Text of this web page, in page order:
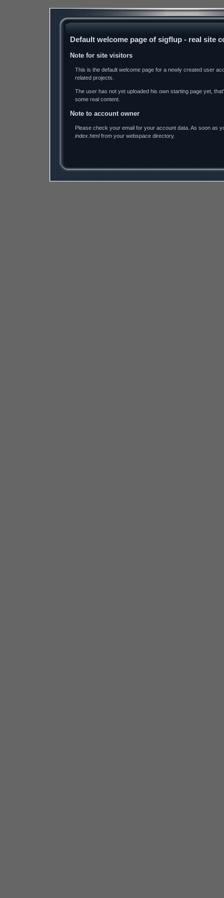
Default welcome page of sigflup - real site
Note for site visitors
This is the default welcome page for a newly created user
related projects.
The user has not yet uploaded his own starting page yet,
some real content.
Note to account owner
Please check your email for your account data. As soon as
index.htmlfrom your webspace directory.